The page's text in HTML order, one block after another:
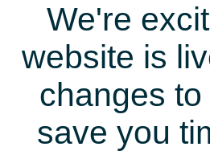
We're
website is
changes
save you